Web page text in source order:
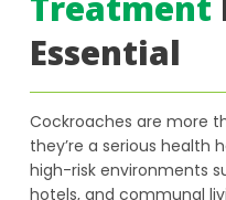
Essential
Cockroaches are more
they’re a serious health
high-risk environments
hotels, and communal